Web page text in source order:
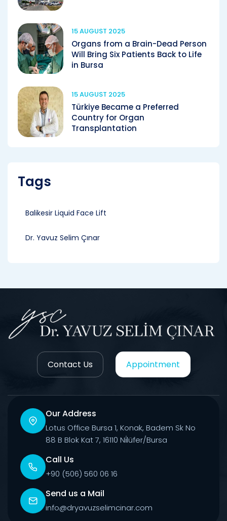
15 AUGUST 2025
Organs from a Brain-Dead Person
Will Bring Six Patients Back to Life
in Bursa
15 AUGUST 2025
Türkiye Became a Preferred
Country for Organ
Transplantation
Tags
Balikesir Liquid Face Lift
Dr. Yavuz Selim Çınar
Contact Us Appointment
Our Address
Lotus Office Bursa 1, Konak, Badem Sk No
88 B Blok Kat 7, 16110 Ni̇lüfer/Bursa
Call Us
+90 (506) 560 06 16
Send us a Mail
info@dryavuzselimcinar.com